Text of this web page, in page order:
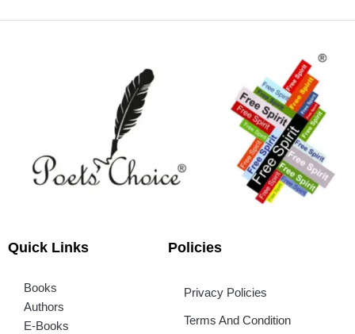
Quick Links
Books
Authors
E-Books
Policies
Privacy Policies
Terms And Condition